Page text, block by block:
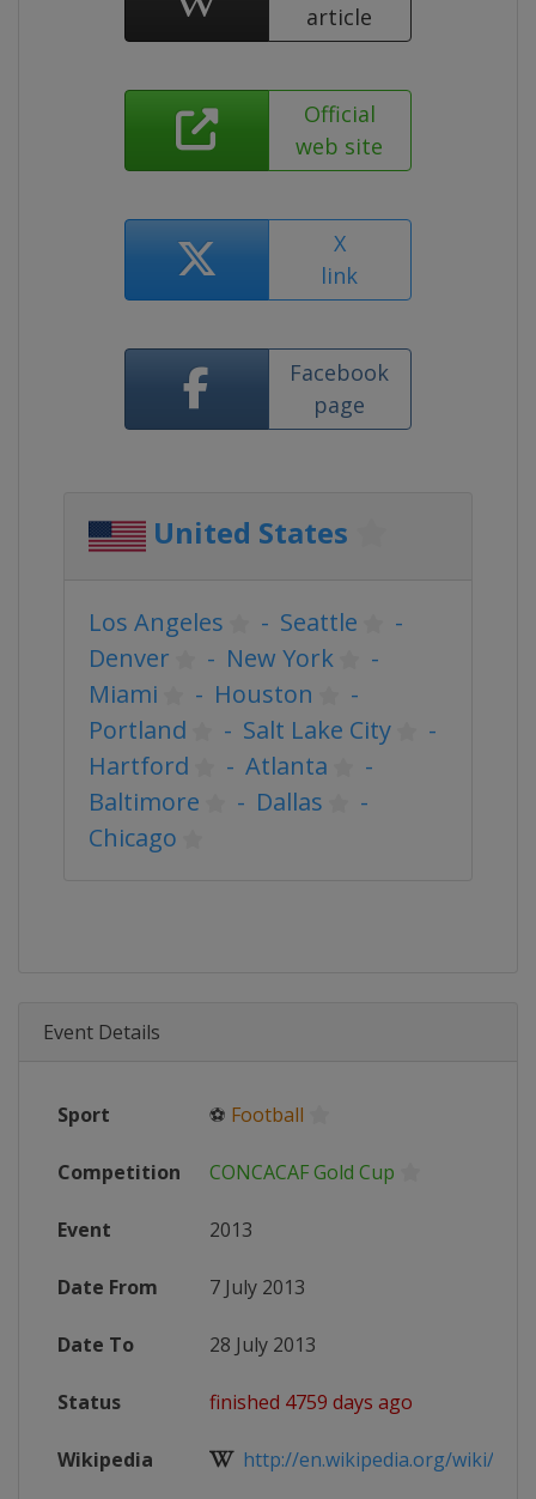
article
Official
web site
X
link
Facebook
page
United States
Los Angeles - Seattle
-
Denver
- New York
-
Miami
- Houston
-
Portland
- Salt Lake City
-
Hartford
- Atlanta
-
Baltimore
- Dallas
-
Chicago
Event Details
Sport ⚽ Football
Competition CONCACAF Gold Cup
Event 2013
Date From 7 July 2013
Date To 28 July 2013
Status finished 4759 days ago
Wikipedia http://en.wikipedia.org/wiki/